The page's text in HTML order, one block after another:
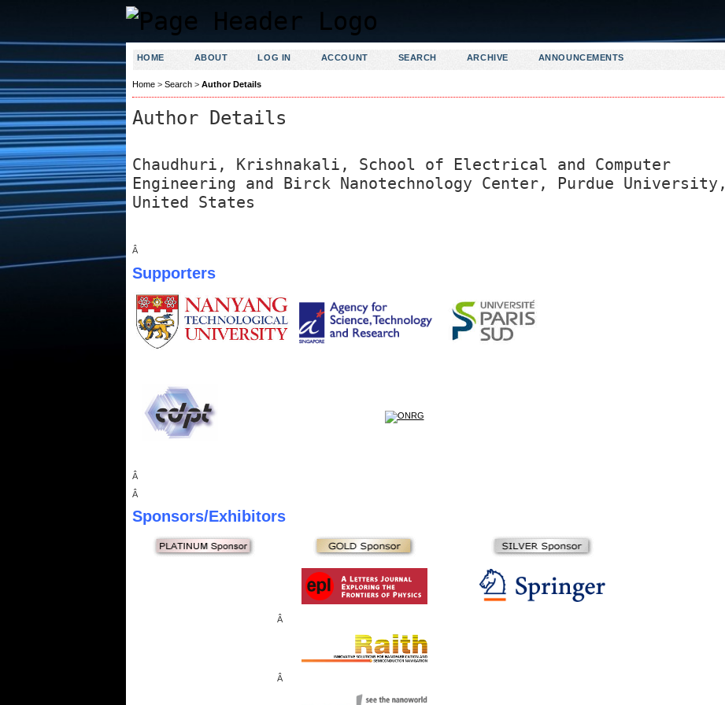
HOME ABOUT LOG IN ACCOUNT SEARCH ARCHIVE ANNOUNCEMENTS
Home> Search> Author Details
Author Details
Chaudhuri, Krishnakali, School of Electrical and Computer
Engineering and Birck Nanotechnology Center, Purdue University,
United States
Â
Supporters
Â
Â
Sponsors/Exhibitors
Â
Â